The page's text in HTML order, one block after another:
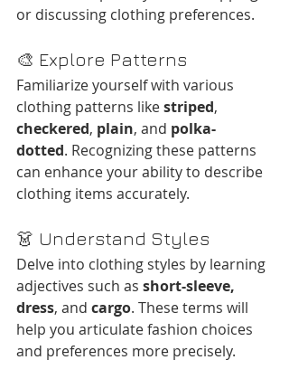
or discussing clothing preferences.​
🎨 Explore Patterns
Familiarize yourself with various
clothing patterns like striped,
checkered, plain, and polka-
dotted. Recognizing these patterns
can enhance your ability to describe
clothing items accurately.
👗 Understand Styles
Delve into clothing styles by learning
adjectives such as short-sleeve,
dress, and cargo. These terms will
help you articulate fashion choices
and preferences more precisely.​